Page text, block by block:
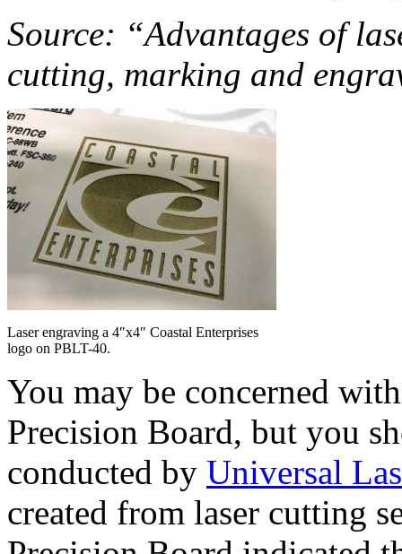
Source: “Advantages of
cutting, marking and
Laser engraving a 4″x4″ Coastal Enterprises
logo on PBLT-40.
You may be concerned
Precision Board, but you
conducted by Universal
created from laser cutting